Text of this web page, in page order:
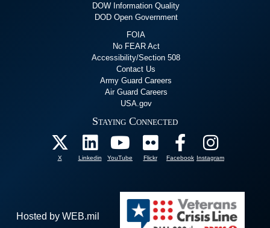
DOW Information Quality
DOD Open Government
FOIA
No FEAR Act
Accessibility/Section 508
Contact Us
Army Guard Careers
Air Guard Careers
USA.gov
Staying Connected
X Linkedin YouTube Flickr Facebook Instagram
Hosted by WEB.mil